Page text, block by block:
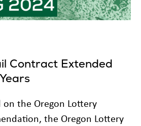
Contract Extended
on the Oregon Lottery
the Oregon Lottery